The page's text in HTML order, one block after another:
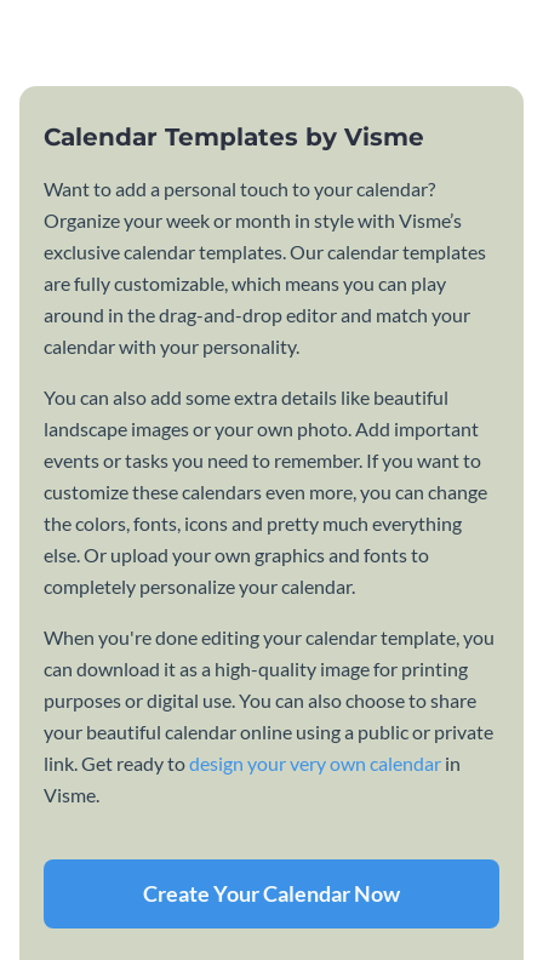
Calendar Templates by Visme
Want to add a personal touch to your calendar?
Organize your week or month in style with Visme’s
exclusive calendar templates. Our calendar templates
are fully customizable, which means you can play
around in the drag-and-drop editor and match your
calendar with your personality.
You can also add some extra details like beautiful
landscape images or your own photo. Add important
events or tasks you need to remember. If you want to
customize these calendars even more, you can change
the colors, fonts, icons and pretty much everything
else. Or upload your own graphics and fonts to
completely personalize your calendar.
When you're done editing your calendar template, you
can download it as a high-quality image for printing
purposes or digital use. You can also choose to share
your beautiful calendar online using a public or private
link. Get ready todesign your very own calendar in
Visme.
Create Your Calendar Now